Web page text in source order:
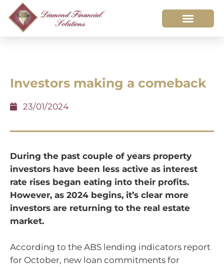
Investors making a comeback
23/01/2024
During the past couple of years property
investors have been less active as interest
rate rises began eating into their profits.
However, as 2024 begins, it’s clear more
investors are returning to the real estate
market.
According to the ABS lending indicators report
for October, new loan commitments for